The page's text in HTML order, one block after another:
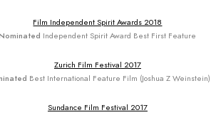
Film Independent Spirit Awards 2018
Independent Spirit Award Best First Feature
Zurich Film Festival 2017
Best International Feature Film (Joshua Z Weinstein)
Sundance Film Festival 2017